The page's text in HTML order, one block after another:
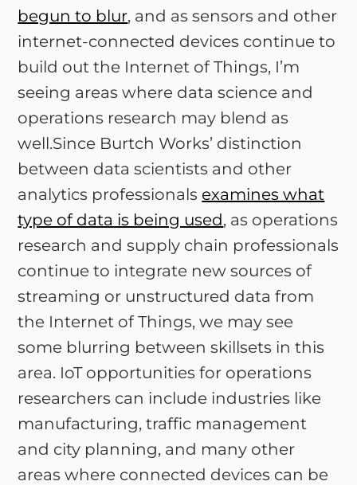
begun to blur, and as sensors and other
internet-connected devices continue to
build out the Internet of Things, I’m
seeing areas where data science and
operations research may blend as
well.Since Burtch Works’ distinction
between data scientists and other
analytics professionals examines what
type of data is being used, as operations
research and supply chain professionals
continue to integrate new sources of
streaming or unstructured data from
the Internet of Things, we may see
some blurring between skillsets in this
area. IoT opportunities for operations
researchers can include industries like
manufacturing, traffic management
and city planning, and many other
areas where connected devices can be